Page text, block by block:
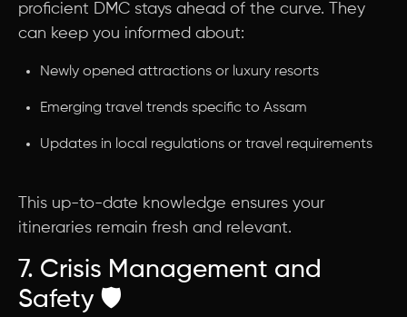
proficient DMC stays ahead of the curve. They
can keep you informed about:
Newly opened attractions or luxury resorts
Emerging travel trends specific to Assam
Updates in local regulations or travel requirements
This up-to-date knowledge ensures your
itineraries remain fresh and relevant.
7. Crisis Management and
Safety 🛡️